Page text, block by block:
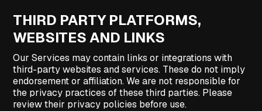
THIRD PARTY PLATFORMS,
WEBSITES AND LINKS
Our Services may contain links or integrations with
third-party websites and services. These do not imply
endorsement or affiliation. We are not responsible for
the privacy practices of these third parties. Please
review their privacy policies before use.